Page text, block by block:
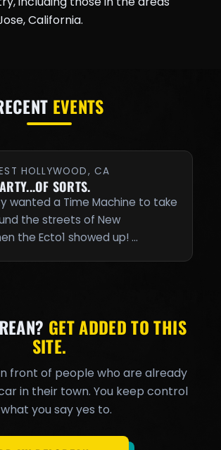
California.
EVENTS
HOLLYWOOD, CA
SORTS.
wanted a Time Machine to take
the streets of New
the Ecto1 showed up! …
GET ADDED TO THIS
SITE.
front of people who are already
in their town. You keep control
you say yes to.